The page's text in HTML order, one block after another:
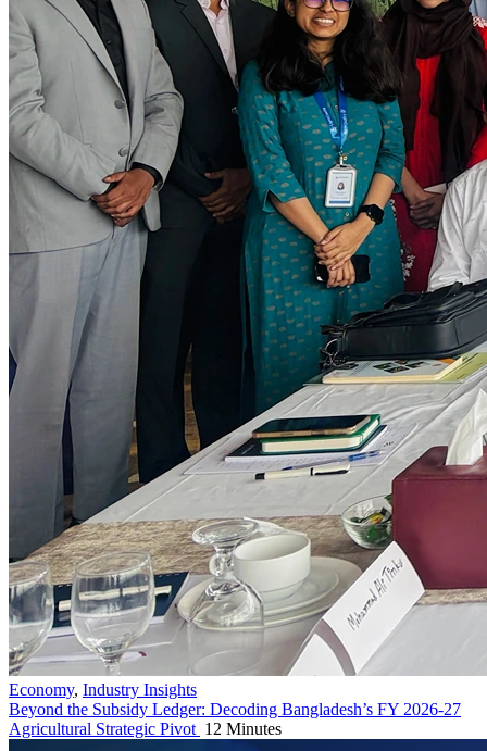
Economy, Industry Insights
Beyond the Subsidy Ledger: Decoding Bangladesh’s FY 2026-27
Agricultural Strategic Pivot 12 Minutes